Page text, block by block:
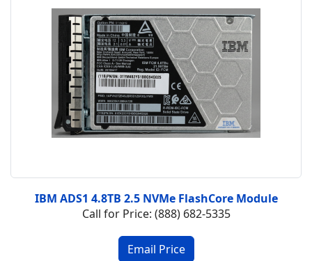
IBM ADS1 4.8TB 2.5 NVMe FlashCore Module
Call for Price: (888) 682-5335